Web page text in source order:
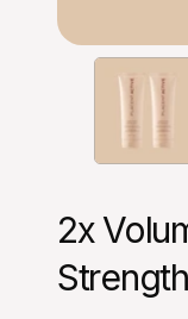
2x